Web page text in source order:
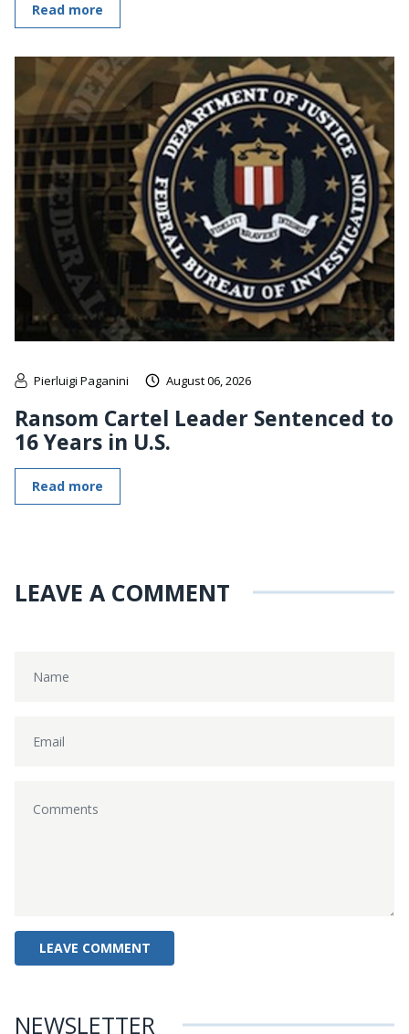
Read more
Pierluigi Paganini August 06, 2026
Ransom Cartel Leader Sentenced to
16 Years in U.S.
Read more
LEAVE A COMMENT
NEWSLETTER